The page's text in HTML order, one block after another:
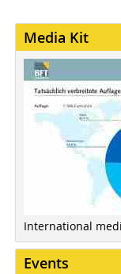
Media Kit
International
Events